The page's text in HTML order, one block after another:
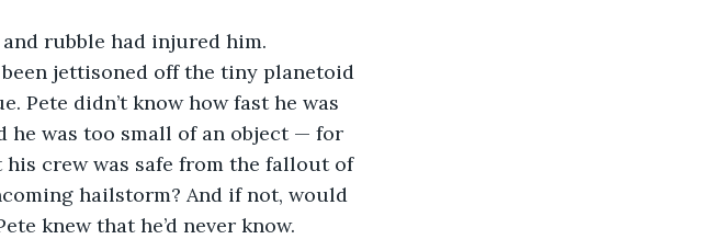
rubble had injured him.
jettisoned off the tiny planetoid
Pete didn’t know how fast he was
he was too small of an object — for
his crew was safe from the fallout of
hailstorm? And if not, would
knew that he’d never know.